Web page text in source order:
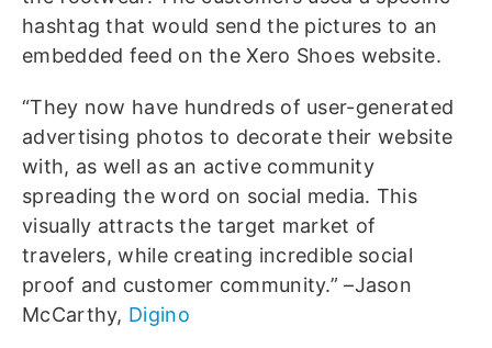
hashtag that would send the pictures to an
embedded feed on the Xero Shoes website.
“They now have hundreds of user-generated
advertising photos to decorate their website
with, as well as an active community
spreading the word on social media. This
visually attracts the target market of
travelers, while creating incredible social
proof and customer community.” –Jason
McCarthy, Digino